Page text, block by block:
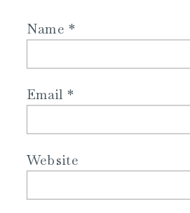
Name*
Email *
Website